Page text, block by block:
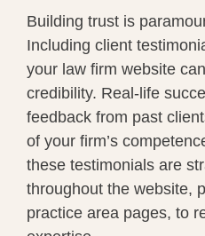
Building trust is
Including client
your law firm website
credibility. Real-life
feedback from past
of your firm’s
these testimonials are
throughout the website,
practice area pages, to